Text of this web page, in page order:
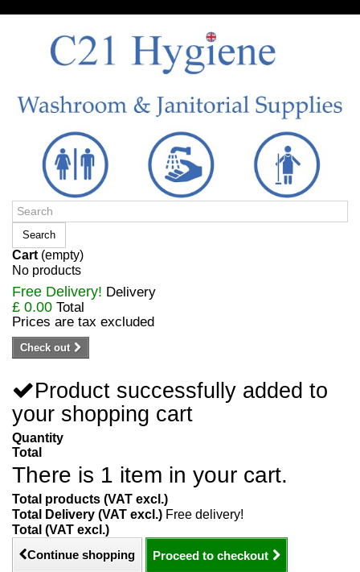
Search
Cart (empty)
No products
Free Delivery! Delivery
£ 0.00 Total
Prices are tax excluded
Check out
Product successfully added to
your shopping cart
Quantity
Total
There is 1 item in your cart.
Total products (VAT excl.)
Total Delivery (VAT excl.) Free delivery!
Total (VAT excl.)
Continue shopping
Proceed to checkout